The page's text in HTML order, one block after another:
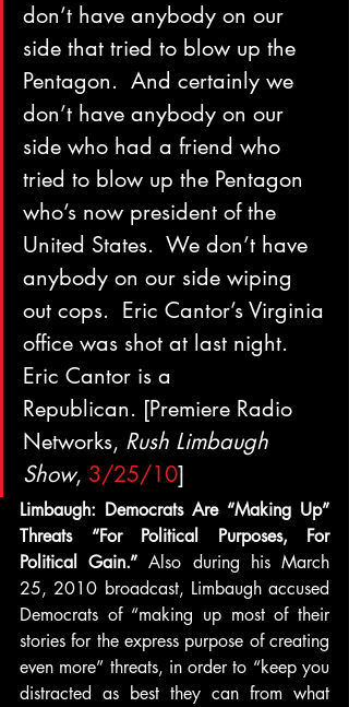
don’t have anybody on our
side that tried to blow up the
Pentagon.  And certainly we
don’t have anybody on our
side who had a friend who
tried to blow up the Pentagon
who’s now president of the
United States.  We don’t have
anybody on our side wiping
out cops.  Eric Cantor’s Virginia
office was shot at last night.
Eric Cantor is a
Republican. [Premiere Radio
Networks, Rush Limbaugh
Show, 3/25/10]
Limbaugh: Democrats Are “Making Up”
Threats “For Political Purposes, For
Political Gain.” Also during his March
25, 2010 broadcast, Limbaugh accused
Democrats of “making up most of their
stories for the express purpose of creating
even more” threats, in order to “keep you
distracted as best they can from what